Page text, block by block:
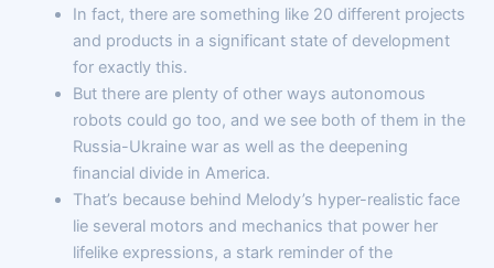
In fact, there are something like 20 different projects
and products in a significant state of development
for exactly this.
But there are plenty of other ways autonomous
robots could go too, and we see both of them in the
Russia-Ukraine war as well as the deepening
financial divide in America.
That’s because behind Melody’s hyper-realistic face
lie several motors and mechanics that power her
lifelike expressions, a stark reminder of the